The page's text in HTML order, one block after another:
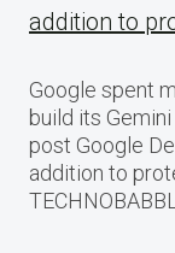
addition to
Google spent
build its
post Google
addition to